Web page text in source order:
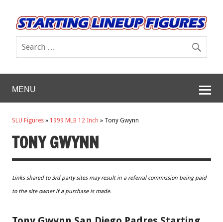
MENU
SLU Figures » 1999 MLB 12 Inch » Tony Gwynn
TONY GWYNN
Links shared to 3rd party sites may result in a referral commission being paid
to the site owner if a purchase is made.